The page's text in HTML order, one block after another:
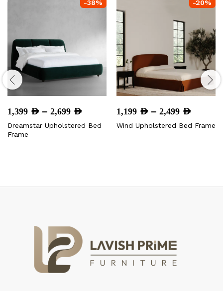
-38%
1,399 AED – 2,699 AEDPrice
1,399 AED
Dreamstar Upholstered Bed
Frame
-20%
1,199 AED – 2,499 AEDPrice
1,199
Wind Upholstered Bed Frame